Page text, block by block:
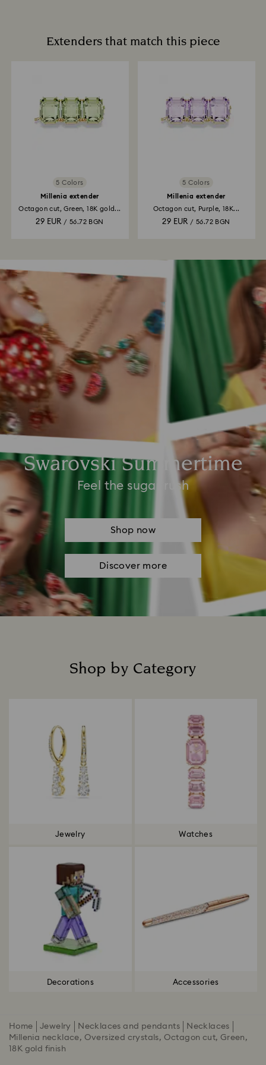
Extenders that match this piece
5 Colors
Millenia extender
Octagon cut, Green, 18K gold...
29 EUR / 56.72 BGN
5 Colors
Millenia extender
Octagon cut, Purple, 18K...
29 EUR / 56.72 BGN
Swarovski Summertime
Feel the sugar rush
Shop now
Discover more
Shop by Category
Jewelry Watches
Decorations Accessories
Home Jewelry Necklaces and pendants
Necklaces
Millenia necklace, Oversized crystals, Octagon cut, Green,
18K gold finish